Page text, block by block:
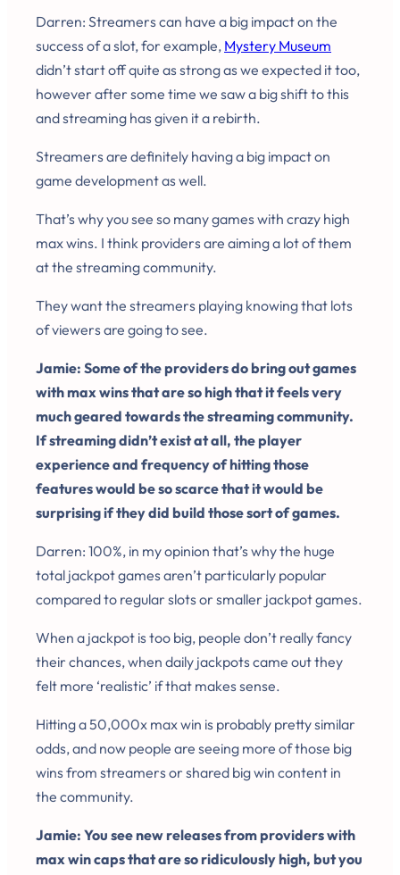
Darren: Streamers can have a big impact on the
success of a slot, for example, Mystery Museum
didn’t start off quite as strong as we expected it too,
however after some time we saw a big shift to this
and streaming has given it a rebirth.
Streamers are definitely having a big impact on
game development as well.
That’s why you see so many games with crazy high
max wins. I think providers are aiming a lot of them
at the streaming community.
They want the streamers playing knowing that lots
of viewers are going to see.
Jamie: Some of the providers do bring out games
with max wins that are so high that it feels very
much geared towards the streaming community.
If streaming didn’t exist at all, the player
experience and frequency of hitting those
features would be so scarce that it would be
surprising if they did build those sort of games.
Darren: 100%, in my opinion that’s why the huge
total jackpot games aren’t particularly popular
compared to regular slots or smaller jackpot games.
When a jackpot is too big, people don’t really fancy
their chances, when daily jackpots came out they
felt more ‘realistic’ if that makes sense.
Hitting a 50,000x max win is probably pretty similar
odds, and now people are seeing more of those big
wins from streamers or shared big win content in
the community.
Jamie: You see new releases from providers with
max win caps that are so ridiculously high, but you